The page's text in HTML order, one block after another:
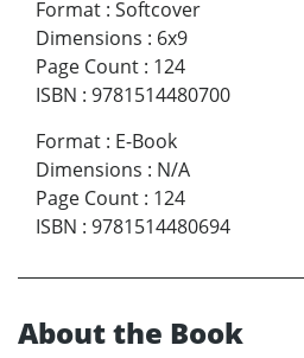
Format : Softcover
Dimensions : 6x9
Page Count : 124
ISBN : 9781514480700
Format : E-Book
Dimensions : N/A
Page Count : 124
ISBN : 9781514480694
About the Book